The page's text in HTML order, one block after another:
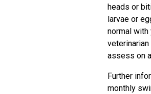
heads or
larvae or
normal with
assess on
Further
monthly